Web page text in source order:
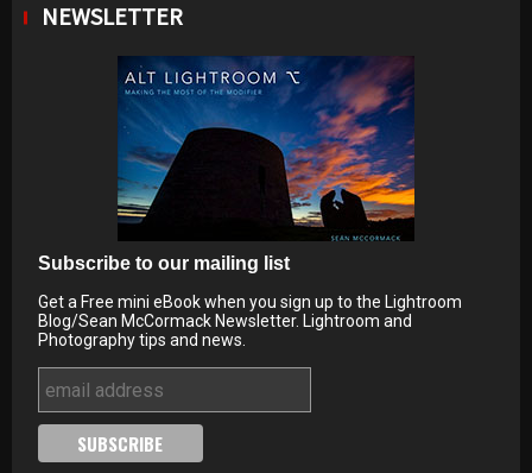
NEWSLETTER
Subscribe to our mailing list
Get a Free mini eBook when you sign up to the Lightroom
Blog/Sean McCormack Newsletter. Lightroom and
Photography tips and news.